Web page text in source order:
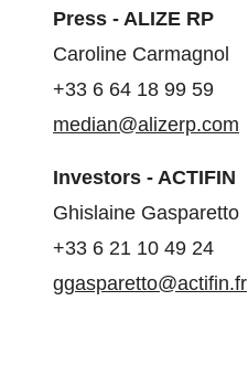
Press - ALIZE RP
Caroline Carmagnol
+33 6 64 18 99 59
median@alizerp.com
Investors - ACTIFIN
Ghislaine Gasparetto
+33 6 21 10 49 24
ggasparetto@actifin.fr